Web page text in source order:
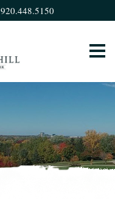
920.448.5150